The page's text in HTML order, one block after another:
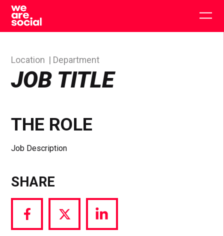
Skip
content
JOB TITLE
Location Department
THE ROLE
Job Description
SHARE
Share
via
Share
via
Share
via